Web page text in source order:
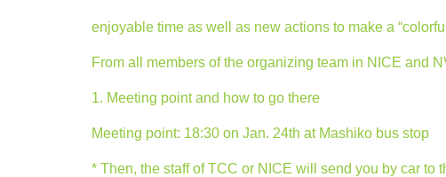
enjoyable time as well as new actions to make a
From all members of the organizing team in NICE and
1. Meeting point and how to go there
Meeting point: 18:30 on Jan. 24th at Mashiko bus stop
* Then, the staff of TCC or NICE will send you by car to